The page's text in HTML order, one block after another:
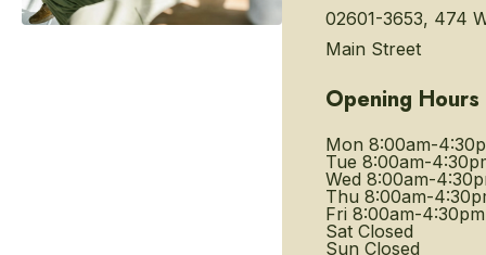
02601-3653, 474
Main Street
Opening Hours
Mon 8:00am-
Tue 8:00am-
Wed 8:00am-
Thu 8:00am-
Fri 8:00am-4:30pm
Sat Closed
Sun Closed